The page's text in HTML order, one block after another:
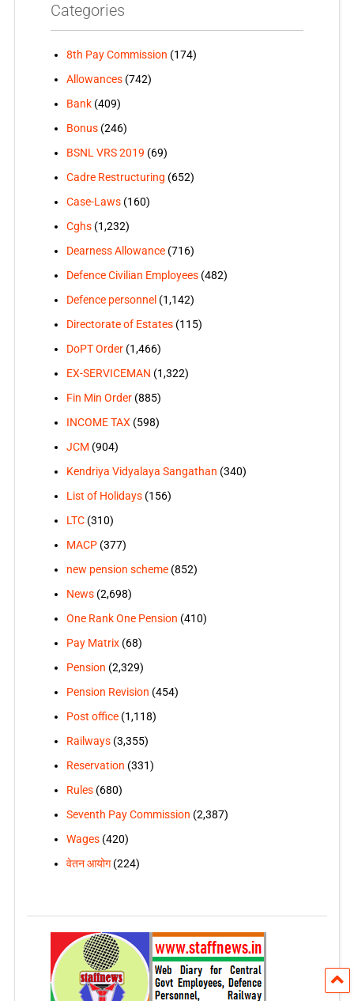
Categories
8th Pay Commission (174)
Allowances(742)
Bank(409)
Bonus(246)
BSNL VRS 2019 (69)
Cadre Restructuring (652)
Case-Laws(160)
Cghs(1,232)
Dearness Allowance(716)
Defence Civilian Employees(482)
Defence personnel (1,142)
Directorate of Estates(115)
DoPT Order(1,466)
EX-SERVICEMAN (1,322)
Fin Min Order(885)
INCOME TAX(598)
JCM (904)
Kendriya Vidyalaya Sangathan (340)
List of Holidays(156)
LTC(310)
MACP(377)
new pension scheme(852)
News(2,698)
One Rank One Pension (410)
Pay Matrix(68)
Pension (2,329)
Pension Revision (454)
Post office(1,118)
Railways(3,355)
Reservation (331)
Rules(680)
Seventh Pay Commission (2,387)
Wages(420)
वेतन आयोग(224)